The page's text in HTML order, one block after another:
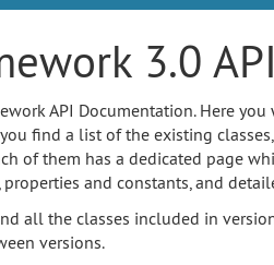
3.0
API Documentation. Here
find a list of the existing
of them has a dedicated page
and constants, and
all the classes included in
versions.